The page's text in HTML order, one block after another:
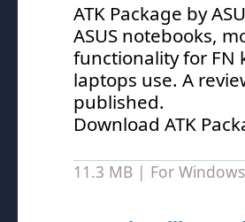
ATK Package by
ASUS notebooks,
functionality for FN
laptops use. A
published.
Download ATK
11.3 MB | For